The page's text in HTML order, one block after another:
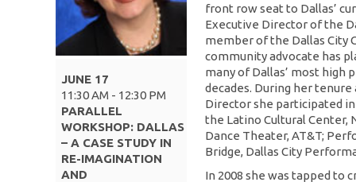
JUNE 17
11:30 AM - 12:30 PM
PARALLEL
WORKSHOP: DALLAS
– A CASE STUDY IN
RE-IMAGINATION
AND
front row seat to Dallas’
Executive Director of the
member of the Dallas City
community advocate has
many of Dallas’ most high
decades. During her
Director she participated
the Latino Cultural Center,
Dance Theater, AT&T;
Bridge, Dallas City
In 2008 she was tapped to